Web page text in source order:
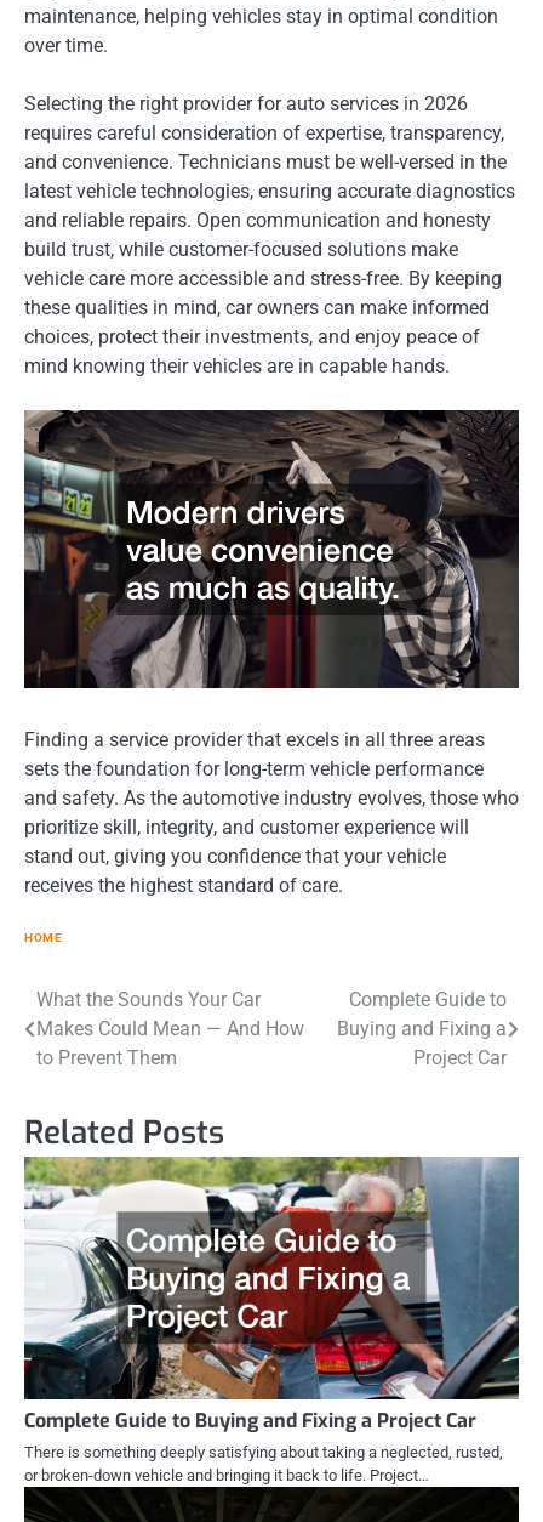
maintenance, helping vehicles stay in optimal condition
over time.
Selecting the right provider for auto services in 2026
requires careful consideration of expertise, transparency,
and convenience. Technicians must be well-versed in the
latest vehicle technologies, ensuring accurate diagnostics
and reliable repairs. Open communication and honesty
build trust, while customer-focused solutions make
vehicle care more accessible and stress-free. By keeping
these qualities in mind, car owners can make informed
choices, protect their investments, and enjoy peace of
mind knowing their vehicles are in capable hands.
Finding a service provider that excels in all three areas
sets the foundation for long-term vehicle performance
and safety. As the automotive industry evolves, those who
prioritize skill, integrity, and customer experience will
stand out, giving you confidence that your vehicle
receives the highest standard of care.
HOME
Post
navigation
What the Sounds Your Car
Makes Could Mean — And How
to Prevent Them
Complete Guide to
Buying and Fixing a
Project Car
Related Posts
Complete Guide to Buying and Fixing a Project Car
There is something deeply satisfying about taking a neglected, rusted,
or broken-down vehicle and bringing it back to life. Project…